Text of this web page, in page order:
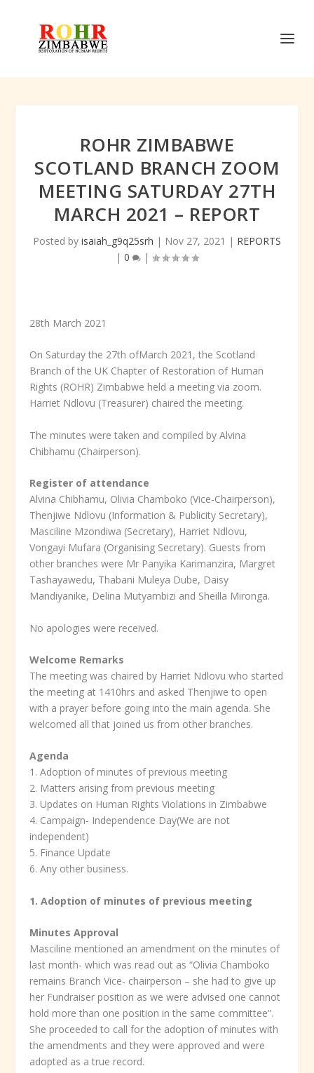
ROHR ZIMBABWE
SCOTLAND BRANCH ZOOM
MEETING SATURDAY 27TH
MARCH 2021 – REPORT
Posted by isaiah_g9q25srh | Nov 27, 2021 | REPORTS
| 0 |
28th March 2021
On Saturday the 27th ofMarch 2021, the Scotland
Branch of the UK Chapter of Restoration of Human
Rights (ROHR) Zimbabwe held a meeting via zoom.
Harriet Ndlovu (Treasurer) chaired the meeting.
The minutes were taken and compiled by Alvina
Chibhamu (Chairperson).
Register of attendance
Alvina Chibhamu, Olivia Chamboko (Vice-Chairperson),
Thenjiwe Ndlovu (Information & Publicity Secretary),
Masciline Mzondiwa (Secretary), Harriet Ndlovu,
Vongayi Mufara (Organising Secretary). Guests from
other branches were Mr Panyika Karimanzira, Margret
Tashayawedu, Thabani Muleya Dube, Daisy
Mandiyanike, Delina Mutyambizi and Sheilla Mironga.
No apologies were received.
Welcome Remarks
The meeting was chaired by Harriet Ndlovu who started
the meeting at 1410hrs and asked Thenjiwe to open
with a prayer before going into the main agenda. She
welcomed all that joined us from other branches.
Agenda
1. Adoption of minutes of previous meeting
2. Matters arising from previous meeting
3. Updates on Human Rights Violations in Zimbabwe
4. Campaign- Independence Day(We are not
independent)
5. Finance Update
6. Any other business.
1. Adoption of minutes of previous meeting
Minutes Approval
Masciline mentioned an amendment on the minutes of
last month- which was read out as “Olivia Chamboko
remains Branch Vice- chairperson – she had to give up
her Fundraiser position as we were advised one cannot
hold more than one position in the same committee”.
She proceeded to call for the adoption of minutes with
the amendments and they were approved and were
adopted as a true record.